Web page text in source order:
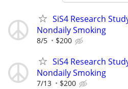
SiS4 Research
Nondaily Smoking
8/5 $200
SiS4 Research
Nondaily Smoking
7/13 $200